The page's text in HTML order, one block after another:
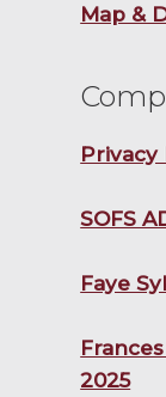
Map &
Privacy
SOFS
Faye
2025